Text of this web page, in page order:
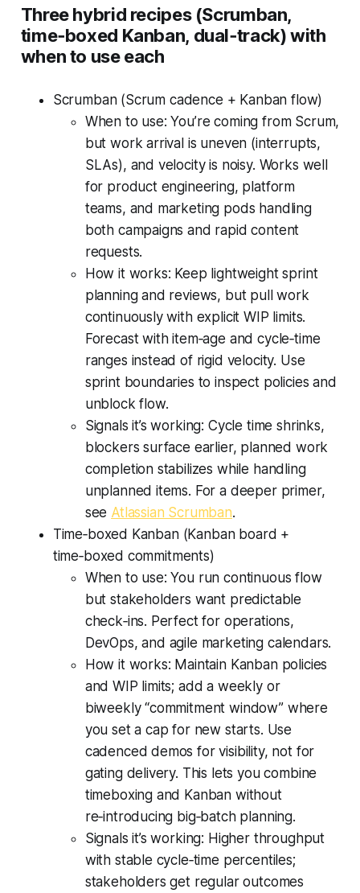
Three hybrid recipes (Scrumban,
time‑boxed Kanban, dual‑track) with
when to use each
Scrumban (Scrum cadence + Kanban flow)
When to use: You’re coming from Scrum,
but work arrival is uneven (interrupts,
SLAs), and velocity is noisy. Works well
for product engineering, platform
teams, and marketing pods handling
both campaigns and rapid content
requests.
How it works: Keep lightweight sprint
planning and reviews, but pull work
continuously with explicit WIP limits.
Forecast with item‑age and cycle‑time
ranges instead of rigid velocity. Use
sprint boundaries to inspect policies and
unblock flow.
Signals it’s working: Cycle time shrinks,
blockers surface earlier, planned work
completion stabilizes while handling
unplanned items. For a deeper primer,
see Atlassian Scrumban.
Time‑boxed Kanban (Kanban board +
time‑boxed commitments)
When to use: You run continuous flow
but stakeholders want predictable
check‑ins. Perfect for operations,
DevOps, and agile marketing calendars.
How it works: Maintain Kanban policies
and WIP limits; add a weekly or
biweekly “commitment window” where
you set a cap for new starts. Use
cadenced demos for visibility, not for
gating delivery. This lets you combine
timeboxing and Kanban without
re‑introducing big‑batch planning.
Signals it’s working: Higher throughput
with stable cycle‑time percentiles;
stakeholders get regular outcomes